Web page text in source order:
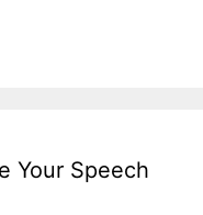
Your Speech